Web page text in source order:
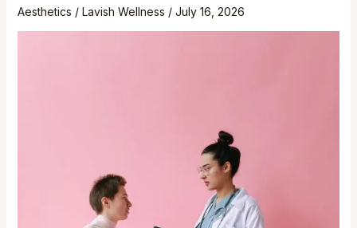
Aesthetics / Lavish Wellness / July 16, 2026